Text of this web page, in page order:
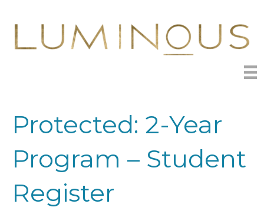
Protected: 2-Year
Program – Student
Register